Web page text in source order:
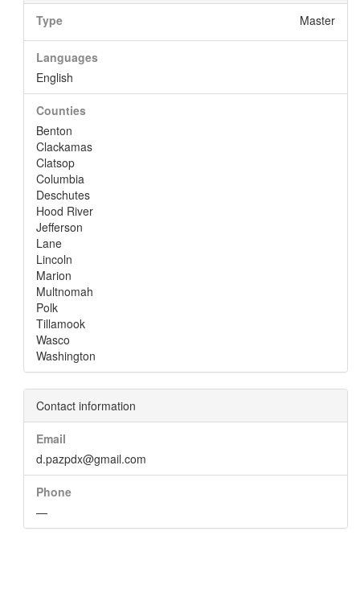
Type Master
Languages
English
Counties
Benton
Clackamas
Clatsop
Columbia
Deschutes
Hood River
Jefferson
Lane
Lincoln
Marion
Multnomah
Polk
Tillamook
Wasco
Washington
Contact information
Email
d.pazpdx@gmail.com
Phone
—